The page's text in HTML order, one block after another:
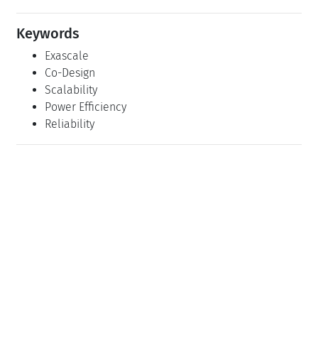
Keywords
Exascale
Co-Design
Scalability
Power Efficiency
Reliability